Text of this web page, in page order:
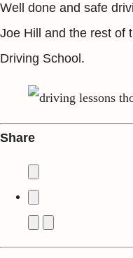
Well done and safe
Joe Hill and the rest of
Driving School.
Share